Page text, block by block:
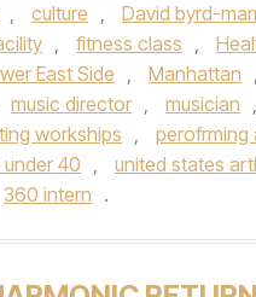
, culture , David byrd-
, fitness class ,
East Side , Manhattan ,
music director , musician ,
workships , perofrming
40 , united states
360 intern .